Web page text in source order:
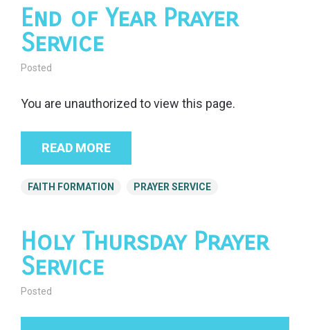
End of Year Prayer
Service
Posted
You are unauthorized to view this page.
READ MORE
FAITH FORMATION PRAYER SERVICE
Holy Thursday Prayer
Service
Posted